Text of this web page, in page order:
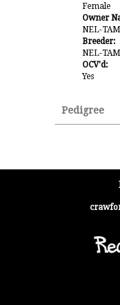
Female
Owner
NEL-
Breeder:
NEL-
OCV'd:
Yes
Pedigree